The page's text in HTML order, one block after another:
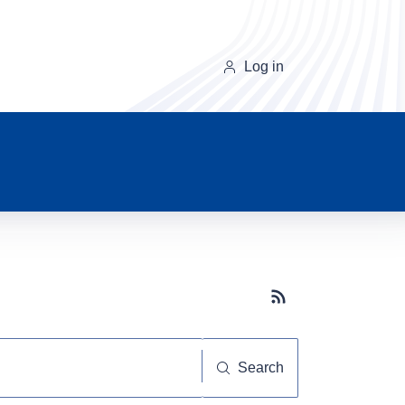
Log in
Subscribe button
Search